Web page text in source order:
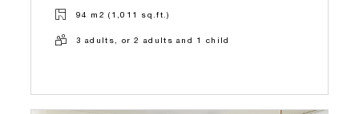
94 m2 (1,011 sq.ft.)
3 adults, or 2 adults and 1 child